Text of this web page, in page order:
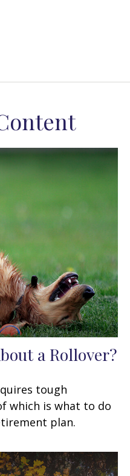
a Rollover?
tough
which is what to do
plan.